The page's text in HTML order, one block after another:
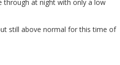
through at night with only a low
still above normal for this time of